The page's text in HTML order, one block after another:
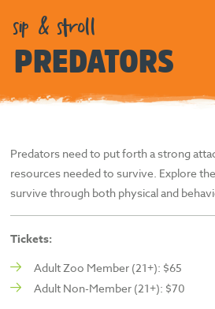
sip & stroll
PREDATORS
Predators need to put forth a strong
resources needed to survive. Explore
survive through both physical and
Tickets:
Adult Zoo Member (21+): $65
Adult Non-Member (21+): $70